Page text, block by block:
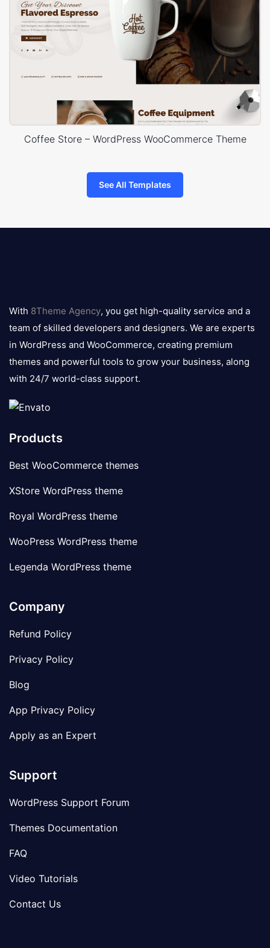
Coffee Store – WordPress WooCommerce Theme
See All Templates
logo
With 8Theme Agency, you get high-quality service and a
team of skilled developers and designers. We are experts
in WordPress and WooCommerce, creating premium
themes and powerful tools to grow your business, along
with 24/7 world-class support.
Products
Best WooCommerce themes
XStore WordPress theme
Royal WordPress theme
WooPress WordPress theme
Legenda WordPress theme
Company
Refund Policy
Privacy Policy
Blog
App Privacy Policy
Apply as an Expert
Support
WordPress Support Forum
Themes Documentation
FAQ
Video Tutorials
Contact Us